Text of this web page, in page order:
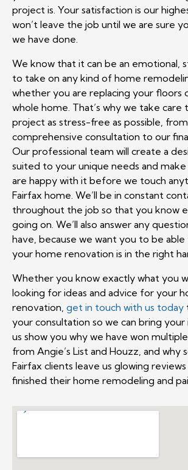
project is. Your satisfaction is our
won’t leave the job until we are sure
we have done.
We know that it can be an emotional,
to take on any kind of home
whether you are replacing your floors
whole home. That’s why we take
project as stress-free as possible,
comprehensive consultation to our
Our professional team will create a
suited to your unique needs and
are happy with it before we touch
Fairfax home. We’ll be in constant
throughout the job so that you know
going on. We’ll also answer any
have, because we want you to be
your home renovation is in the right
Whether you know exactly what you
looking for ideas and advice for your
renovation, get in touch with us today
your consultation so we can bring
us show you why we have won
from Angie’s List and Houzz, and why
Fairfax clients leave us glowing reviews
finished their home remodeling and